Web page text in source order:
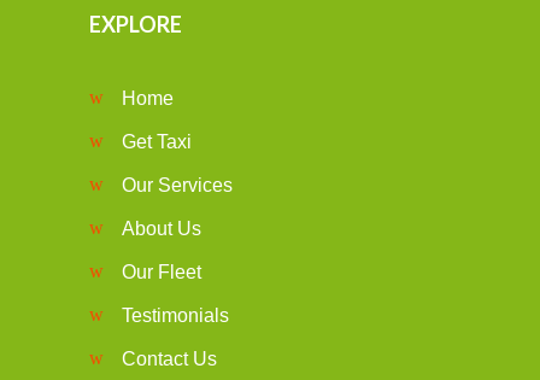
EXPLORE
Home
Get Taxi
Our Services
About Us
Our Fleet
Testimonials
Contact Us